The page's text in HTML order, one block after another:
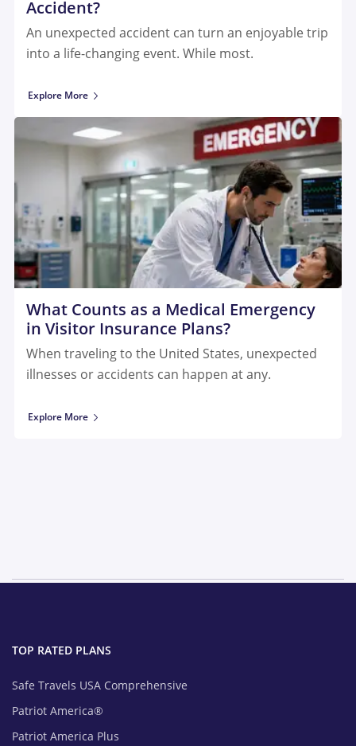
Accident?
An unexpected accident can turn an enjoyable trip
into a life-changing event. While most.
Explore More
What Counts as a Medical Emergency
in Visitor Insurance Plans?
When traveling to the United States, unexpected
illnesses or accidents can happen at any.
Explore More
TOP RATED PLANS
Safe Travels USA Comprehensive
Patriot America®
Patriot America Plus